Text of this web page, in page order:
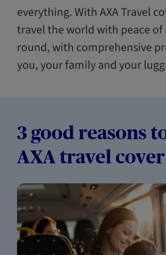
everything. With AXA Travel
travel the world with peace of
round, with comprehensive
you, your family and your
3 good reasons
AXA travel cover